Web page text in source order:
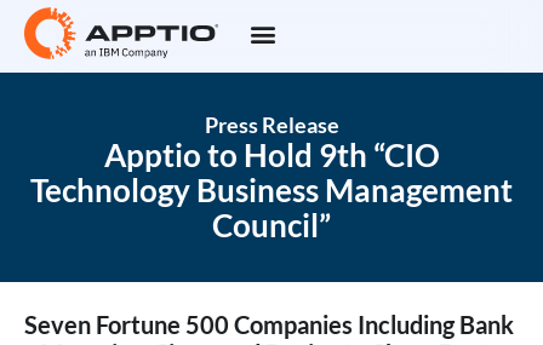
Press Release
Apptio to Hold 9th “CIO
Technology Business Management
Council”
Seven Fortune 500 Companies Including Bank